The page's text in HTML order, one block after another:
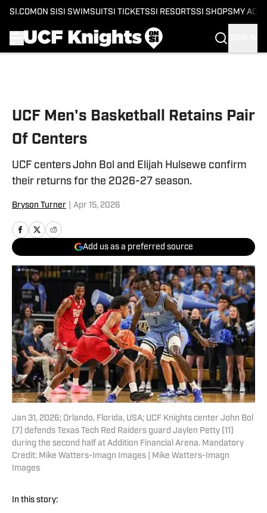
SI.COM ON SI SI SWIMSUITSI TICKETSSI RESORTSSI SHOPS MY
UCF Men's Basketball Retains Pair
Of Centers
UCF centers John Bol and Elijah Hulsewe confirm
their returns for the 2026-27 season.
Bryson Turner Apr 15, 2026
Add us as a preferred source
Jan 31, 2026; Orlando, Florida, USA; UCF Knights center John Bol
(7) defends Texas Tech Red Raiders guard Jaylen Petty (11)
during the second half at Addition Financial Arena. Mandatory
Credit: Mike Watters-Imagn Images | Mike Watters-Imagn
Images
In this story: